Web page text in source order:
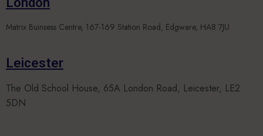
Matrix Buinsess Centre, 167-169 Station Road, Edgware, HA8 7JU
The Old School House, 65A London Road, Leicester, LE2
5DN